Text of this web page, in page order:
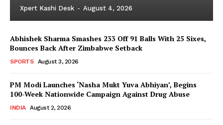
Xpert Kashi Desk - August 4, 2026
Abhishek Sharma Smashes 233 Off 91 Balls With 25 Sixes,
Bounces Back After Zimbabwe Setback
SPORTS August 3, 2026
PM Modi Launches ‘Nasha Mukt Yuva Abhiyan’, Begins
100-Week Nationwide Campaign Against Drug Abuse
INDIA August 2, 2026